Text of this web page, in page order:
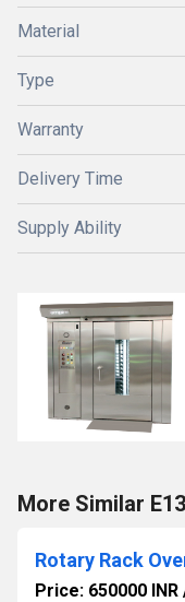
Material
Type
Warranty
Delivery Time
Supply Ability
More Similar
Rotary Rack
Price: 650000 INR